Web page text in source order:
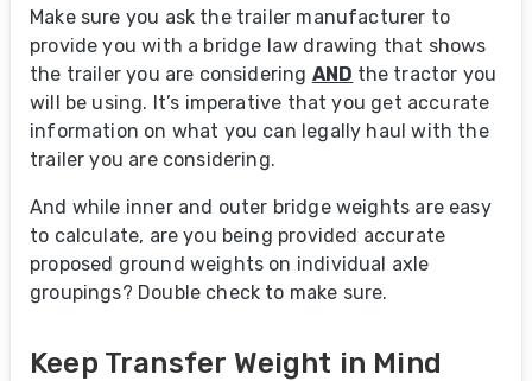
Make sure you ask the trailer manufacturer to
provide you with a bridge law drawing that shows
the trailer you are considering AND the tractor you
will be using. It’s imperative that you get accurate
information on what you can legally haul with the
trailer you are considering.
And while inner and outer bridge weights are easy
to calculate, are you being provided accurate
proposed ground weights on individual axle
groupings? Double check to make sure.
Keep Transfer Weight in Mind